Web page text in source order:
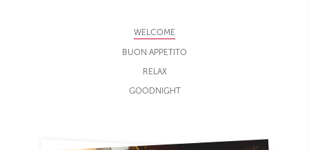
WELCOME
BUON APPETITO
RELAX
GOODNIGHT